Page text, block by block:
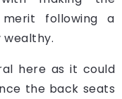
following a
wealthy.
here as it could
the back seats